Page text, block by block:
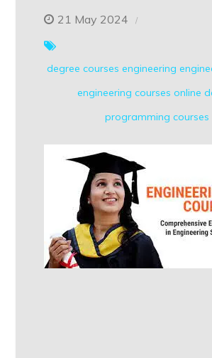
21 May 2024
degree courses engineering
engineering courses online
programming courses